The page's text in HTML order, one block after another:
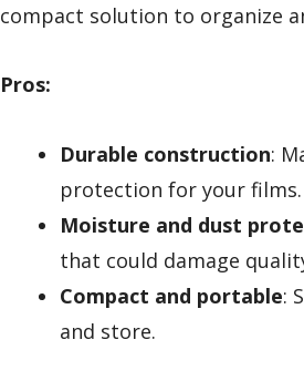
compact solution to organize
Pros:
Durable construction:
protection for your films.
Moisture and dust
that could damage
Compact and portable:
and store.